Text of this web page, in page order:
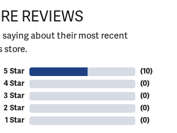
REVIEWS
saying about their most recent
store.
5 Star
4 Star
3 Star
2 Star
1 Star
(10)
(0)
(0)
(0)
(0)